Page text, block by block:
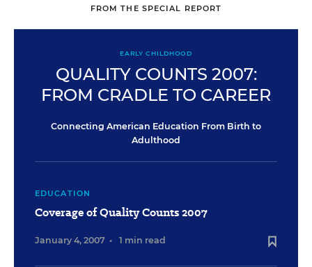
FROM THE SPECIAL REPORT
EARLY CHILDHOOD
QUALITY COUNTS 2007:
FROM CRADLE TO CAREER
Connecting American Education From Birth to
Adulthood
EDUCATION
Coverage of Quality Counts 2007
January 4, 2007 • 1 min read